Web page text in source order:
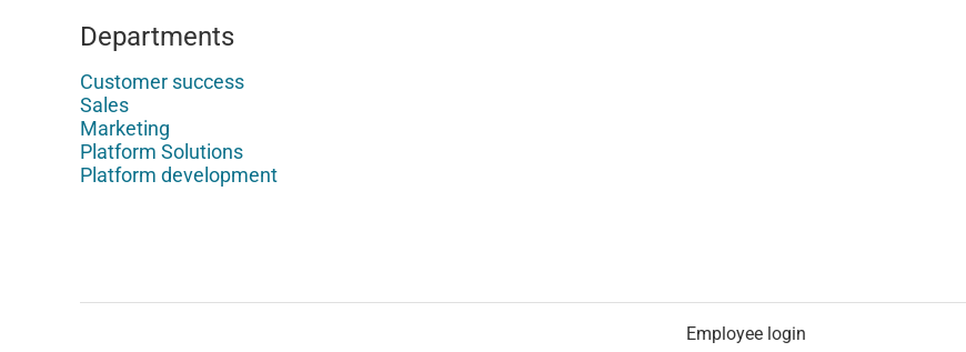
Departments
Customer success
Sales
Marketing
Platform Solutions
Platform development
Employee login